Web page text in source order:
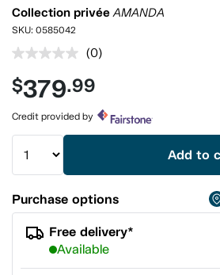
Collection privéeAMANDA
SKU: 0585042
No
value.
Same
page
link.
(0)
$379.99
Credit provided by
Add to
Purchase options
Free delivery*
Available